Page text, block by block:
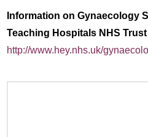
Information on Gynaecology
Teaching Hospitals NHS
http://www.hey.nhs.uk/